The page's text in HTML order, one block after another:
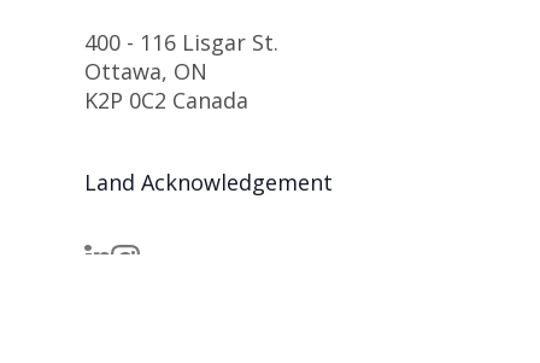
400 - 116 Lisgar St.
Ottawa, ON
K2P 0C2 Canada
Land Acknowledgement